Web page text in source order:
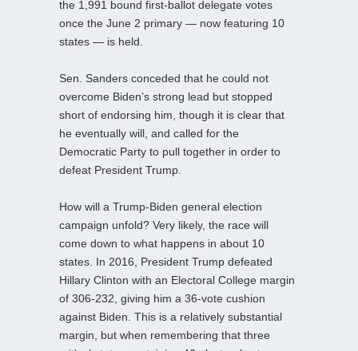
the 1,991 bound first-ballot delegate votes
once the June 2 primary — now featuring 10
states — is held.
Sen. Sanders conceded that he could not
overcome Biden’s strong lead but stopped
short of endorsing him, though it is clear that
he eventually will, and called for the
Democratic Party to pull together in order to
defeat President Trump.
How will a Trump-Biden general election
campaign unfold? Very likely, the race will
come down to what happens in about 10
states. In 2016, President Trump defeated
Hillary Clinton with an Electoral College margin
of 306-232, giving him a 36-vote cushion
against Biden. This is a relatively substantial
margin, but when remembering that three